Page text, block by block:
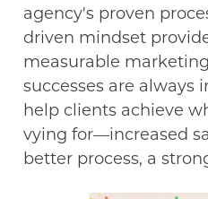
agency's proven
driven mindset
measurable
successes are always
help clients achieve
vying for—increased
better process, a